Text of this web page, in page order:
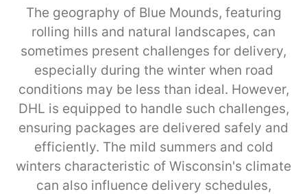
The geography of Blue Mounds, featuring
rolling hills and natural landscapes, can
sometimes present challenges for delivery,
especially during the winter when road
conditions may be less than ideal. However,
DHL is equipped to handle such challenges,
ensuring packages are delivered safely and
efficiently. The mild summers and cold
winters characteristic of Wisconsin's climate
can also influence delivery schedules,